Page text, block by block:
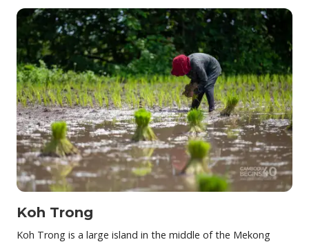
Koh Trong
Koh Trong is a large island in the middle of the Mekong